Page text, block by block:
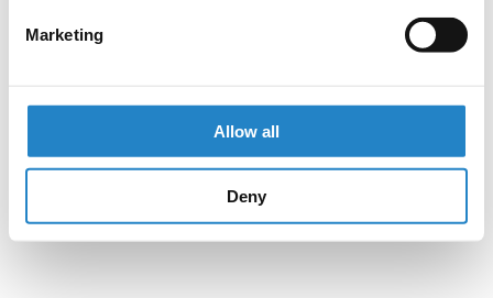
Marketing
Allow all
Deny